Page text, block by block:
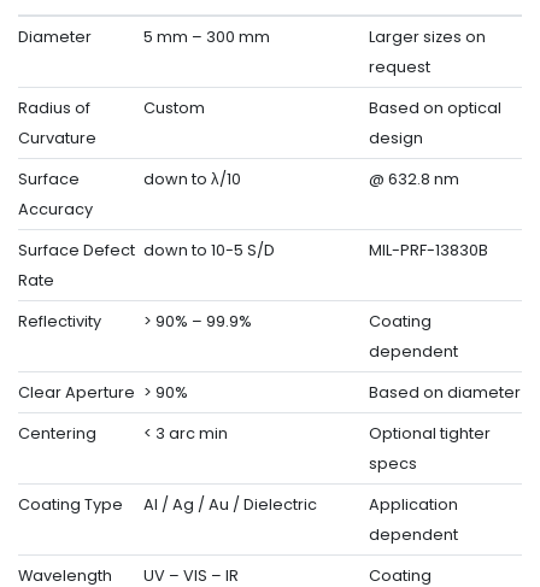
Diameter 5 mm – 300 mm
Larger sizes on
request
Radius of
Curvature
Custom
Based on optical
design
Surface
Accuracy
down to λ/10 @ 632.8 nm
Surface Defect
Rate
down to 10-5 S/D MIL-PRF-13830B
Reflectivity > 90% – 99.9%
Coating
dependent
Clear Aperture > 90%
Based on diameter
Centering
< 3 arc min
Optional tighter
specs
Coating Type
Al / Ag / Au / Dielectric
Application
dependent
Wavelength
UV – VIS – IR
Coating